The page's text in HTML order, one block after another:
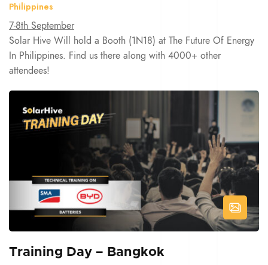
Philippines
7-8th September
Solar Hive Will hold a Booth (1N18) at The Future Of Energy
In Philippines. Find us there along with 4000+ other
attendees!
Training Day – Bangkok